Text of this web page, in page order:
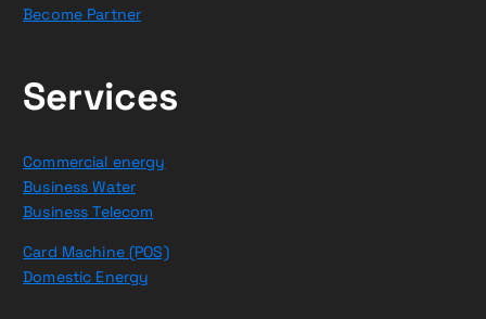
Become Partner
Services
Commercial energy
Business Water
Business Telecom
Card Machine (POS)
Domestic Energy